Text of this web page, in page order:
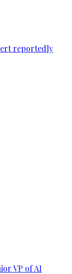
reportedly
VP of AI